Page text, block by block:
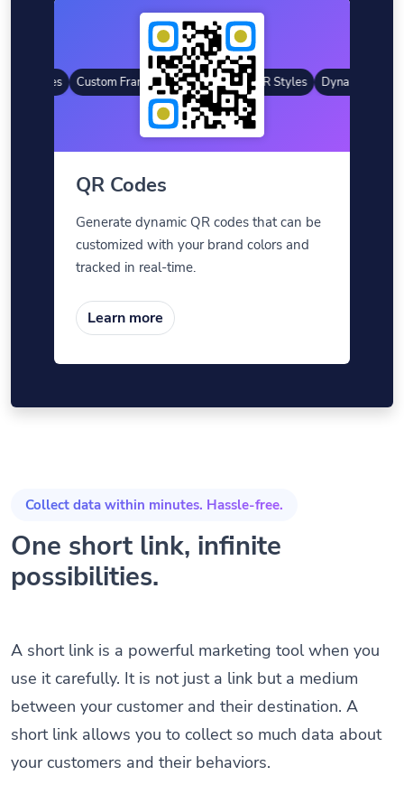
Custom Frames Gradient Color QR Styles Dynamic QR
QR Codes
Generate dynamic QR codes that can be
customized with your brand colors and
tracked in real-time.
Learn more
Collect data within minutes. Hassle-free.
One short link, infinite
possibilities.
A short link is a powerful marketing tool when you
use it carefully. It is not just a link but a medium
between your customer and their destination. A
short link allows you to collect so much data about
your customers and their behaviors.